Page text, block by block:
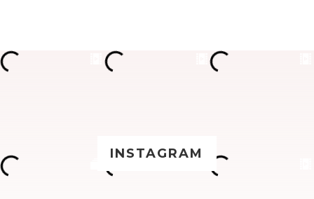
INSTAGRAM